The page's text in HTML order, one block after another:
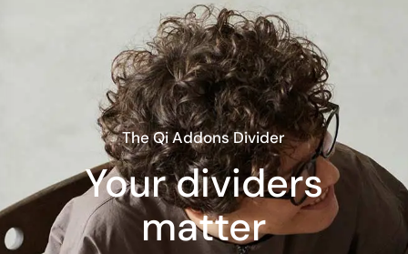
The Qi Addons Divider
Your dividers
matter